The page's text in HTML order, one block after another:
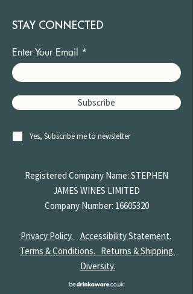
STAY CONNECTED
Enter Your Email
Subscribe
Yes, Subscribe me to newsletter
Registered Company Name: STEPHEN
JAMES WINES LIMITED
Company Number: 16605320
Privacy Policy.
Accessibility Statement.
Terms & Conditions. Returns & Shipping.
Diversity.